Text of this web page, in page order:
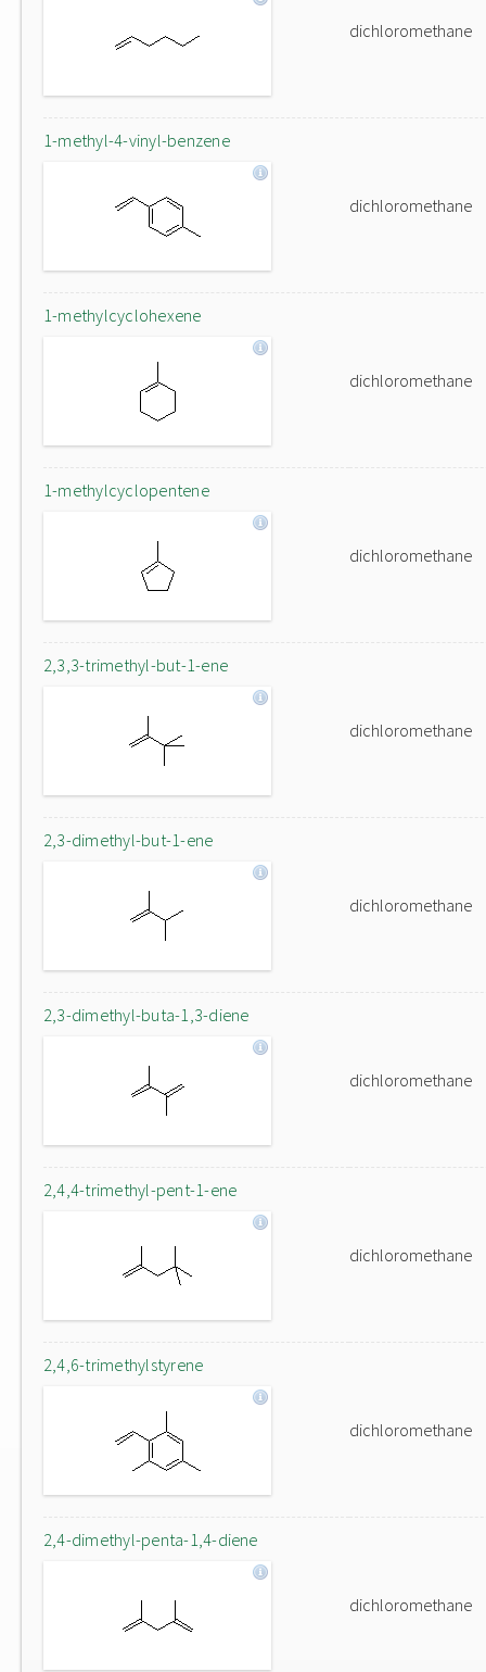
dichloromethane
1-methyl-4-vinyl-benzene
dichloromethane
1-methylcyclohexene
dichloromethane
1-methylcyclopentene
dichloromethane
2,3,3-trimethyl-but-1-ene
dichloromethane
2,3-dimethyl-but-1-ene
dichloromethane
2,3-dimethyl-buta-1,3-diene
dichloromethane
2,4,4-trimethyl-pent-1-ene
dichloromethane
2,4,6-trimethylstyrene
dichloromethane
2,4-dimethyl-penta-1,4-diene
dichloromethane